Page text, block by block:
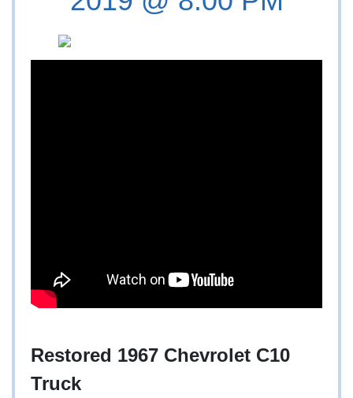
Restored 1967 Chevrolet C10
Truck